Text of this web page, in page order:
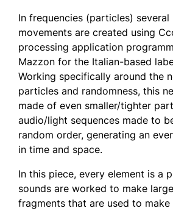
In frequencies (particles)
movements are created using
processing application
Mazzon for the Italian-based
Working specifically around the
particles and randomness, this
made of even smaller/tighter
audio/light sequences made to
random order, generating an
in time and space.
In this piece, every element is a
sounds are worked to make
fragments that are used to make